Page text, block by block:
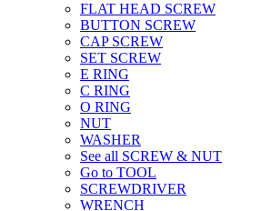
FLAT HEAD SCREW
BUTTON SCREW
CAP SCREW
SET SCREW
E RING
C RING
O RING
NUT
WASHER
See all SCREW & NUT
Go to TOOL
SCREWDRIVER
WRENCH